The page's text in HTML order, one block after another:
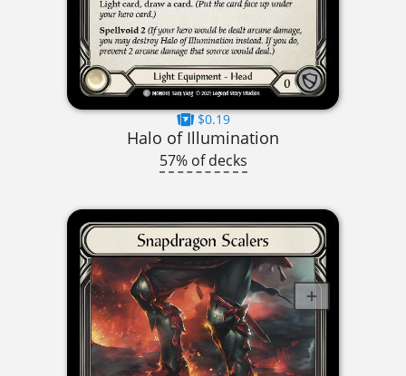
$0.19
Halo of Illumination
57% of decks